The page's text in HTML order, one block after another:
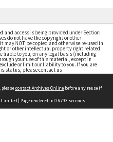
access is being provided under Section
do not have the copyright or other
NOT be copied and otherwise re-used in
or other intellectual property right related
to you, on any legal basis (including
your use of this material, except in
or limit our liability to you. If you are
status, please contact us
contact Archives Online before any reuse if
Limited | Page rendered in 0.6793 seconds